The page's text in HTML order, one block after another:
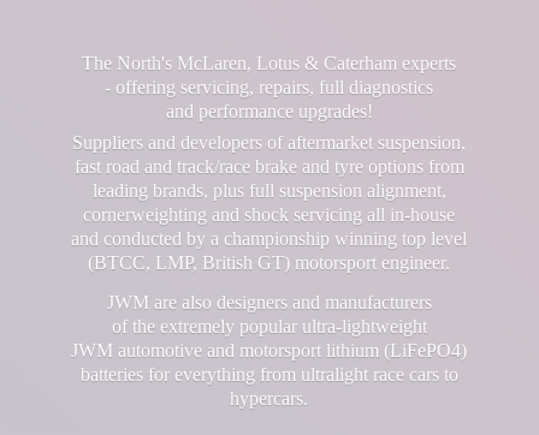
The North's McLaren, Lotus & Caterham experts
- offering servicing, repairs, full diagnostics
and performance upgrades!
Suppliers and developers of aftermarket suspension,
fast road and track/race brake and tyre options from
leading brands, plus full suspension alignment,
cornerweighting and shock servicing all in-house
and conducted by a championship winning top level
(BTCC, LMP, British GT) motorsport engineer.
JWM are also designers and manufacturers
of the extremely popular ultra-lightweight
JWM automotive and motorsport lithium (LiFePO4)
batteries for everything from ultralight race cars to
hypercars.